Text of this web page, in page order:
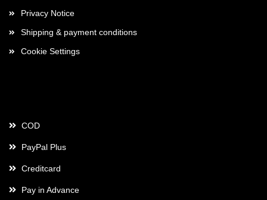
Privacy Notice
Shipping & payment conditions
Cookie Settings
COD
PayPal Plus
Creditcard
Pay in Advance